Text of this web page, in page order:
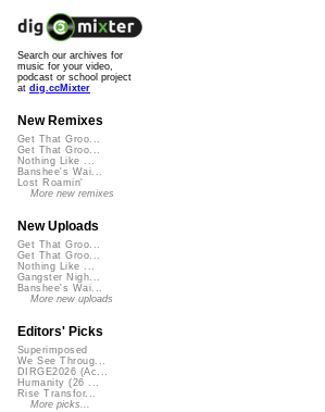
Search our archives for
music for your video,
podcast or school project
at dig.ccMixter
New Remixes
Get That Groo...
Get That Groo...
Nothing Like ...
Banshee's Wai...
Lost Roamin'
More new remixes
New Uploads
Get That Groo...
Get That Groo...
Nothing Like ...
Gangster Nigh...
Banshee's Wai...
More new uploads
Editors' Picks
Superimposed
We See Throug...
DIRGE2026 (Ac...
Humanity (26 ...
Rise Transfor...
More picks...